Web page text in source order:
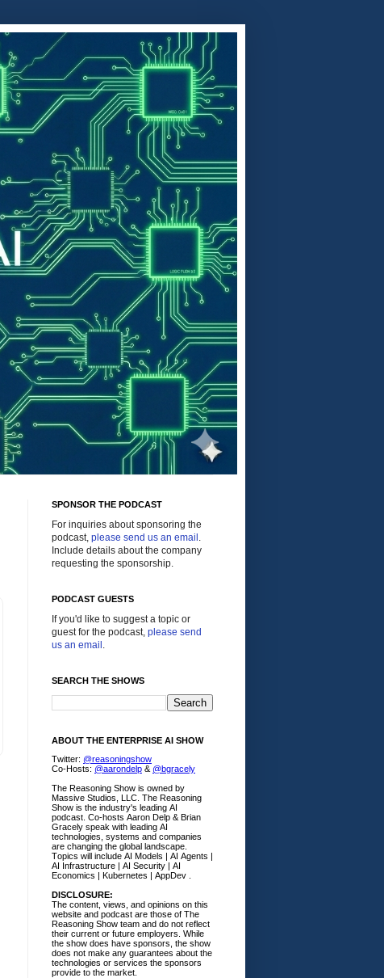
SPONSOR THE PODCAST
For inquiries about sponsoring the
podcast, please send us an email .
Include details about the company
requesting the sponsorship.
PODCAST GUESTS
If you'd like to suggest a topic or
guest for the podcast, please send
us an email .
SEARCH THE SHOWS
ABOUT THE ENTERPRISE AI SHOW
Twitter: @reasoningshow
Co-Hosts: @aarondelp & @bgracely
The Reasoning Show is owned by
Massive Studios, LLC. The Reasoning
Show is the industry's leading AI
podcast. Co-hosts Aaron Delp & Brian
Gracely speak with leading AI
technologies, systems and companies
are changing the global landscape.
Topics will include AI Models | AI Agents |
AI Infrastructure | AI Security | AI
Economics | Kubernetes | AppDev .
DISCLOSURE:
The content, views, and opinions on this
website and podcast are those of The
Reasoning Show team and do not reflect
their current or future employers. While
the show does have sponsors, the show
does not make any guarantees about the
technologies or services the sponsors
provide to the market.